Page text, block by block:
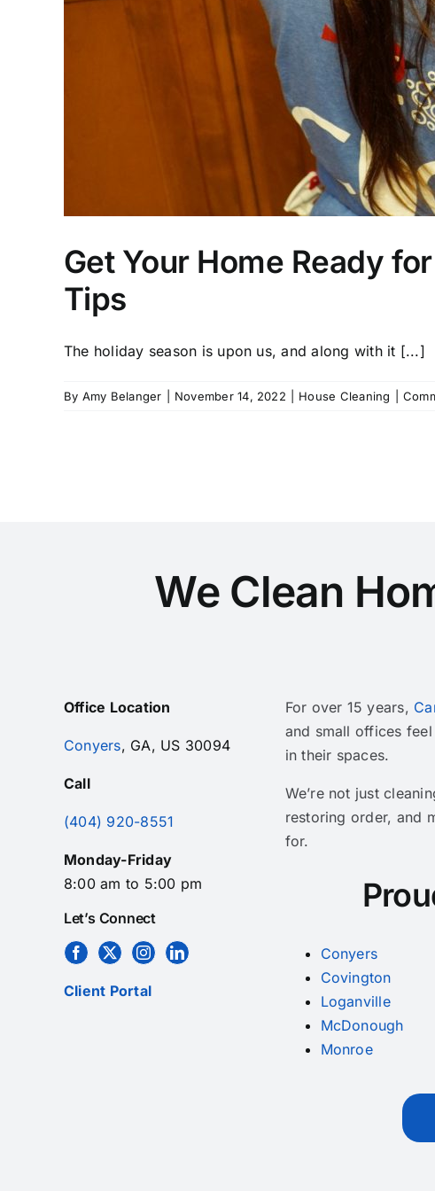
Get Your Home Ready
Tips
The holiday season is upon us, and along with it [...]
By Amy Belanger November 14, 2022 House Cleaning
We Clean
Office Location
Conyers, GA, US 30094
Call
(404) 920-8551
Monday-Friday
8:00 am to 5:00 pm
Let’s Connect
Client Portal
For over 15 years,
and small offices
in their spaces.
We’re not just
restoring order, and
for.
Conyers
Covington
Loganville
McDonough
Monroe